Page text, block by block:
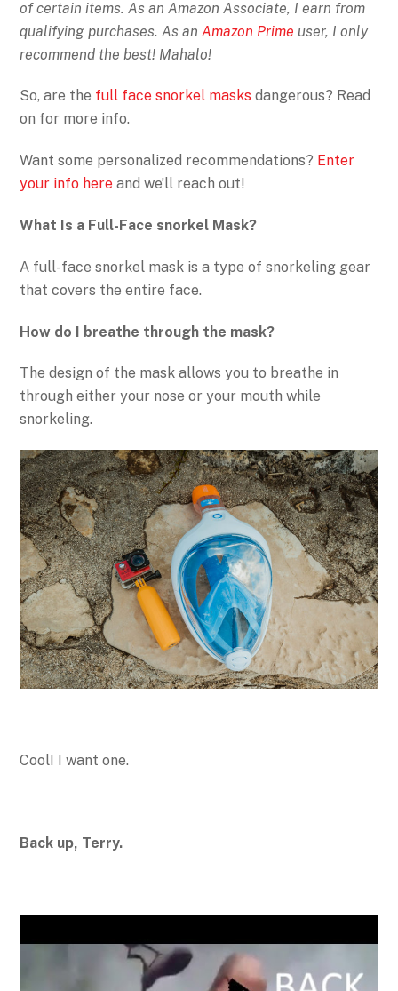
of certain items. As an Amazon Associate, I earn from
qualifying purchases. As anAmazon Prime user, I only
recommend the best! Mahalo!
So, are the full face snorkel masks dangerous? Read
on for more info.
Want some personalized recommendations? Enter
your info here and we’ll reach out!
What Is a Full-Face snorkel Mask?
A full-face snorkel mask is a type of snorkeling gear
that covers the entire face.
How do I breathe through the mask?
The design of the mask allows you to breathe in
through either your nose or your mouth while
snorkeling.
Cool! I want one.
Back up, Terry.